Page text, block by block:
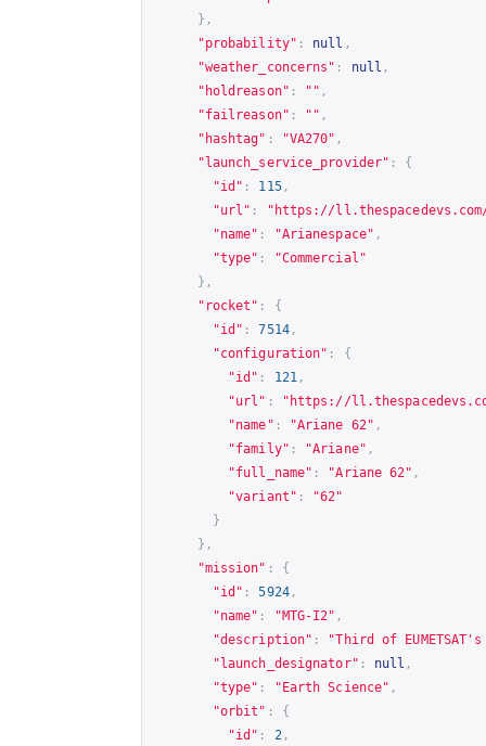
},
"probability" : null ,
"weather_concerns" : null ,
"holdreason" : "" ,
"failreason" : "" ,
"hashtag" : "VA270" ,
"launch_service_provider" :
{
"id" : 115,
"url" : " https://
"name" : "Arianespace" ,
"type" :
"Commercial"
},
"rocket" :
{
"id" : 7514,
"configuration" :
{
"id" : 121 ,
"url" : " https://
"name" : "Ariane 62" ,
"family" : "Ariane" ,
"full_name" : "Ariane 62" ,
"variant" :
"62"
}
},
"mission" :
{
"id" : 5924,
"name" : "MTG-I2" ,
"description" :
"Third of
"launch_designator" : null ,
"type" : "Earth Science" ,
"orbit" :
{
"id" : 2 ,